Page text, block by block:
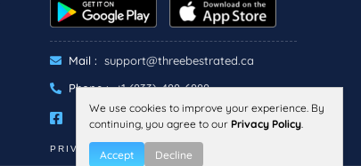
Mail : support@threebestrated.ca
Phone : +1 (833)-488-6888
PRIVACY
We use cookies to improve your experience. By
continuing, you agree to our Privacy Policy.
Accept Decline